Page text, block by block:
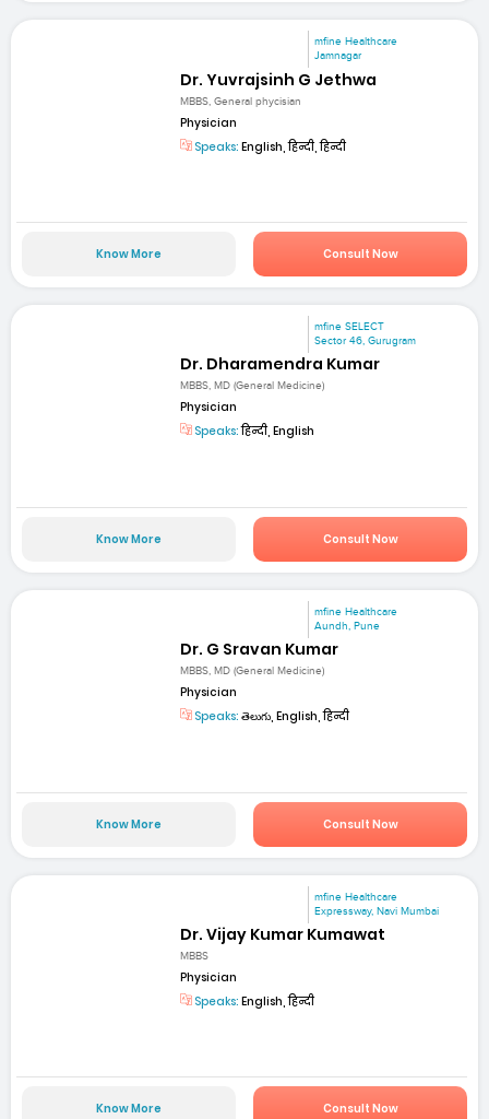
mfine Healthcare
Jamnagar
Dr. Yuvrajsinh G Jethwa
MBBS, General phycisian
Physician
Speaks: English, हिन्दी, हिन्दी
Know More Consult Now
mfine SELECT
Sector 46, Gurugram
Dr. Dharamendra Kumar
MBBS, MD (General Medicine)
Physician
Speaks:हिन्दी, English
Know More Consult Now
mfine Healthcare
Aundh, Pune
Dr. G Sravan Kumar
MBBS, MD (General Medicine)
Physician
Speaks: తెలుగు, English, हिन्दी
Know More Consult Now
mfine Healthcare
Expressway, Navi Mumbai
Dr. Vijay Kumar Kumawat
MBBS
Physician
Speaks: English, हिन्दी
Know More Consult Now